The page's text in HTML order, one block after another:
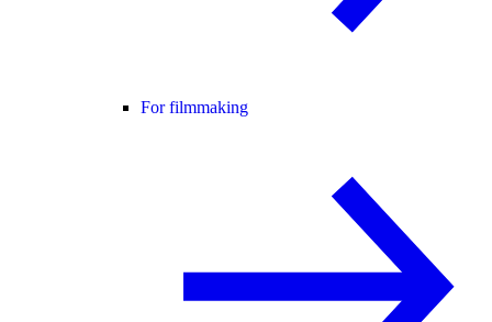
For filmmaking